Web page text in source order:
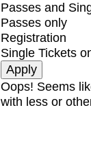
Passes and
Passes only
Registration
Single Tickets
Oops! Seems
with less or